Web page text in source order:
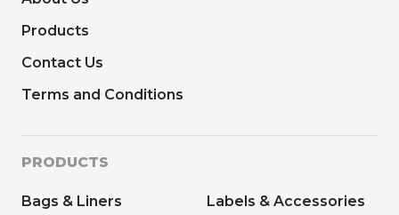
Products
Contact Us
Terms and Conditions
PRODUCTS
Bags & Liners
Labels & Accessories